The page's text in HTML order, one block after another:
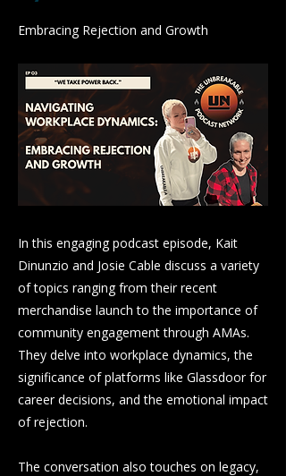
Embracing Rejection and Growth
In this engaging podcast episode, Kait
Dinunzio and Josie Cable discuss a variety
of topics ranging from their recent
merchandise launch to the importance of
community engagement through AMAs.
They delve into workplace dynamics, the
significance of platforms like Glassdoor for
career decisions, and the emotional impact
of rejection.
The conversation also touches on legacy,